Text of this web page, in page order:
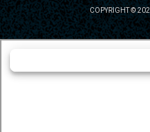
COPYRIGHT ©